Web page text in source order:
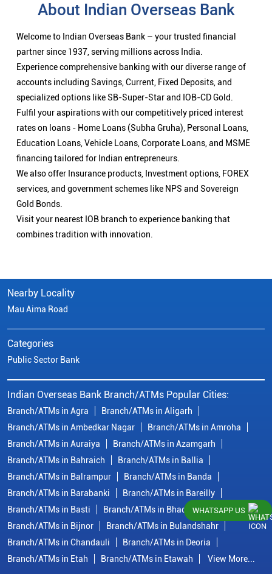
About Indian Overseas Bank
Welcome to Indian Overseas Bank – your trusted financial
partner since 1937, serving millions across India.
Experience comprehensive banking with our diverse range of
accounts including Savings, Current, Fixed Deposits, and
specialized options like SB-Super-Star and IOB-CD Gold.
Fulfil your aspirations with our competitively priced interest
rates on loans - Home Loans (Subha Gruha), Personal Loans,
Education Loans, Vehicle Loans, Corporate Loans, and MSME
financing tailored for Indian entrepreneurs.
We also offer Insurance products, Investment options, FOREX
services, and government schemes like NPS and Sovereign
Gold Bonds.
Visit your nearest IOB branch to experience banking that
combines tradition with innovation.
Nearby Locality
Mau Aima Road
Categories
Public Sector Bank
Indian Overseas Bank Branch/ATMs Popular Cities:
Branch/ATMs in Agra
Branch/ATMs in Aligarh
Branch/ATMs in Ambedkar Nagar
Branch/ATMs in Amroha
Branch/ATMs in Auraiya
Branch/ATMs in Azamgarh
Branch/ATMs in Bahraich
Branch/ATMs in Ballia
Branch/ATMs in Balrampur
Branch/ATMs in Banda
Branch/ATMs in Barabanki
Branch/ATMs in Bareilly
Branch/ATMs in Basti
Branch/ATMs in Bhadohi
Branch/ATMs in Bijnor
Branch/ATMs in Bulandshahr
Branch/ATMs in Chandauli
Branch/ATMs in Deoria
Branch/ATMs in Etah
Branch/ATMs in Etawah View More...
WHATSAPP US